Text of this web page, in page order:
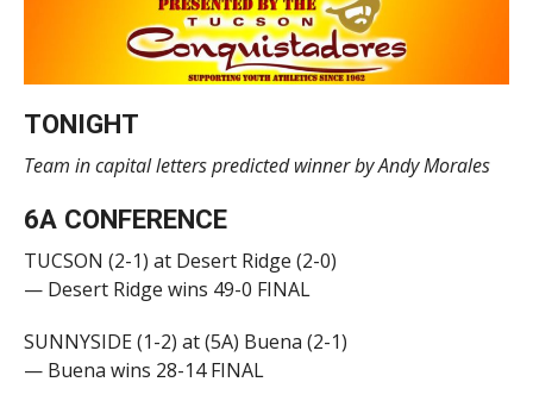
TONIGHT
Team in capital letters predicted winner by Andy Morales
6A CONFERENCE
TUCSON (2-1) at Desert Ridge (2-0)
— Desert Ridge wins 49-0 FINAL
SUNNYSIDE (1-2) at (5A) Buena (2-1)
— Buena wins 28-14 FINAL